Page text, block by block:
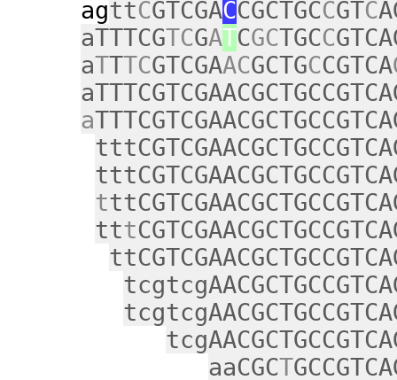
agttCGTCGACCGCTGCCGTC
aTTTCGTCGATCGCTGCC
aTTTCGTCGAACGCTGCCGTCA
a
t
ttt
aaCGCT